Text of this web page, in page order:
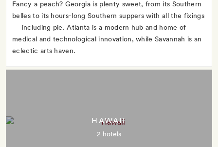
Fancy a peach? Georgia is plenty sweet, from its Southern
belles to its hours-long Southern suppers with all the fixings
— including pie. Atlanta is a modern hub and home of
medical and technological innovation, while Savannah is an
eclectic arts haven.
HAWAII
2 hotels